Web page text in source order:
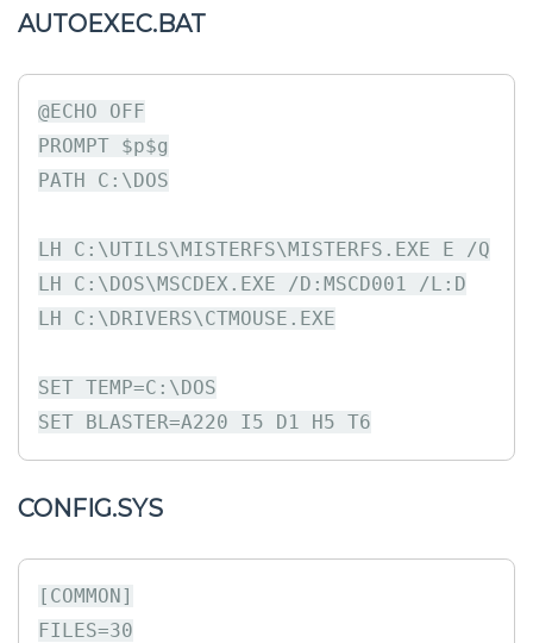
AUTOEXEC.BAT
@ECHO OFF
PROMPT $p$g
PATH C:\DOS
LH C:\UTILS\MISTERFS\MISTERFS.EXE E /Q
LH C:\DOS\MSCDEX.EXE /D:MSCD001 /L:D
LH C:\DRIVERS\CTMOUSE.EXE
SET TEMP=C:\DOS
CONFIG.SYS
[COMMON]
FILES=30